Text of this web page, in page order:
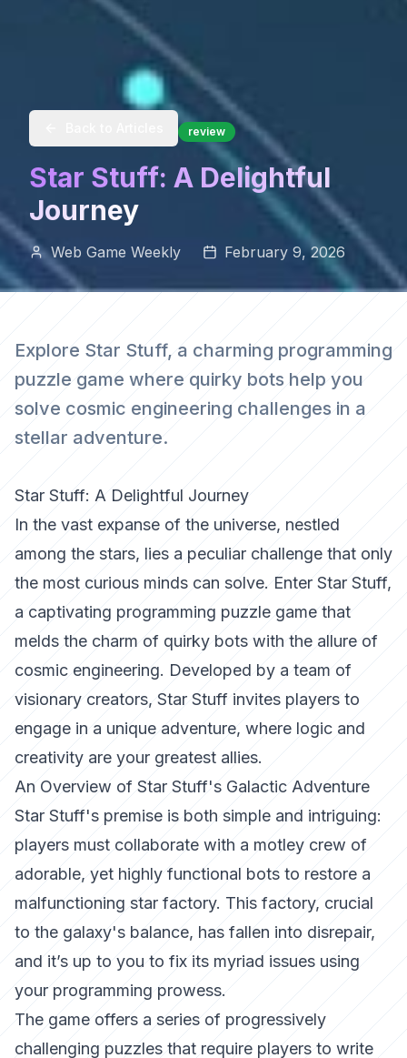
review
Star Stuff: A Delightful
Journey
Web Game Weekly February 9, 2026
Explore Star Stuff, a charming programming
puzzle game where quirky bots help you
solve cosmic engineering challenges in a
stellar adventure.
Star Stuff: A Delightful Journey
In the vast expanse of the universe, nestled
among the stars, lies a peculiar challenge that only
the most curious minds can solve. Enter Star Stuff,
a captivating programming puzzle game that
melds the charm of quirky bots with the allure of
cosmic engineering. Developed by a team of
visionary creators, Star Stuff invites players to
engage in a unique adventure, where logic and
creativity are your greatest allies.
An Overview of Star Stuff's Galactic Adventure
Star Stuff's premise is both simple and intriguing:
players must collaborate with a motley crew of
adorable, yet highly functional bots to restore a
malfunctioning star factory. This factory, crucial
to the galaxy's balance, has fallen into disrepair,
and it’s up to you to fix its myriad issues using
your programming prowess.
The game offers a series of progressively
challenging puzzles that require players to write